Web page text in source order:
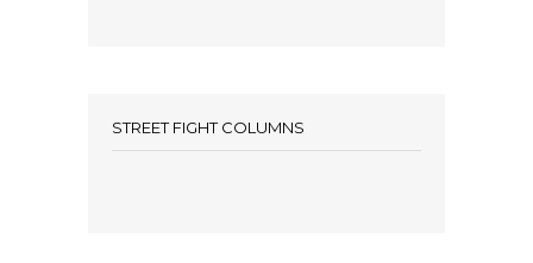
STREET FIGHT COLUMNS